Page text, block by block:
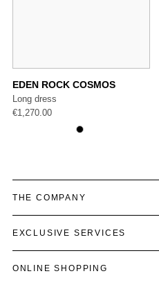
EDEN ROCK COSMOS
Long dress
€1,270.00
THE COMPANY
EXCLUSIVE SERVICES
ONLINE SHOPPING